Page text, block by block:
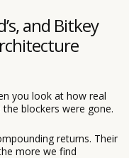
and Bitkey
you look at how real
blockers were gone.
returns. Their
more we find